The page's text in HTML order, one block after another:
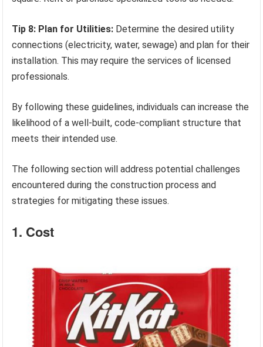
Tip 8: Plan for Utilities: Determine the desired utility
connections (electricity, water, sewage) and plan for their
installation. This may require the services of licensed
professionals.
By following these guidelines, individuals can increase the
likelihood of a well-built, code-compliant structure that
meets their intended use.
The following section will address potential challenges
encountered during the construction process and
strategies for mitigating these issues.
1. Cost